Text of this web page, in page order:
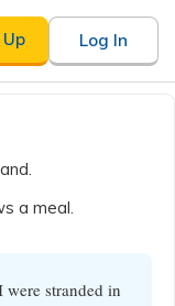
Log In
a meal.
stranded in